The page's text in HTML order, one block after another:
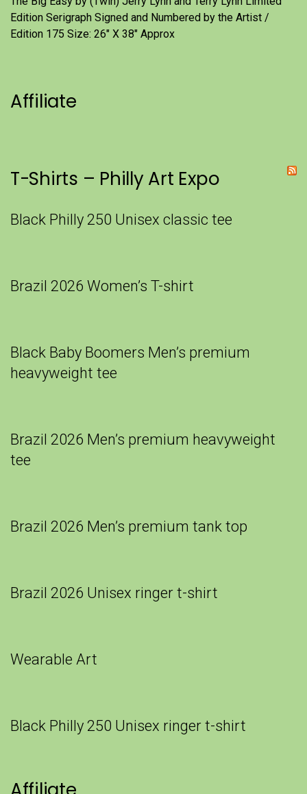
Edition Serigraph Signed and Numbered by the Artist /
Edition 175 Size: 26" X 38" Approx
Affiliate
T-Shirts – Philly Art Expo
Black Philly 250 Unisex classic tee
Brazil 2026 Women’s T-shirt
Black Baby Boomers Men’s premium
heavyweight tee
Brazil 2026 Men’s premium heavyweight
tee
Brazil 2026 Men’s premium tank top
Brazil 2026 Unisex ringer t-shirt
Wearable Art
Black Philly 250 Unisex ringer t-shirt